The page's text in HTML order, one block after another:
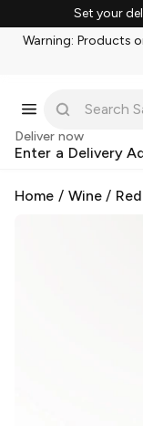
Set your
Warning: Products
Deliver now
Enter a Delivery
Home / Wine/